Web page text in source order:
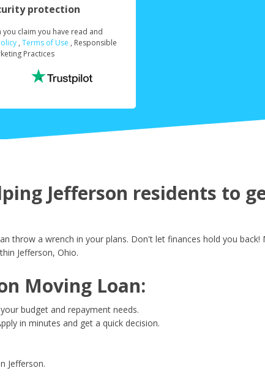
Amount*
Year
protection
claim you have read and
, Terms of Use , Responsible
Practices
Jefferson residents to
throw a wrench in your plans. Don't let finances hold you back!
Jefferson, Ohio.
Moving Loan:
budget and repayment needs.
in minutes and get a quick decision.
Jefferson.